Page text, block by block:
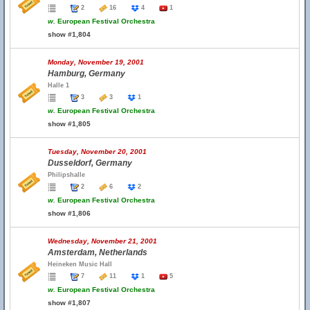
2
16 4 1
w. European Festival Orchestra
show #1,804
Monday, November 19, 2001
Hamburg, Germany
Halle 1
3
3 1
w. European Festival Orchestra
show #1,805
Tuesday, November 20, 2001
Dusseldorf, Germany
Philipshalle
2
6 2
w. European Festival Orchestra
show #1,806
Wednesday, November 21, 2001
Amsterdam, Netherlands
Heineken Music Hall
7
11 1 5
w. European Festival Orchestra
show #1,807